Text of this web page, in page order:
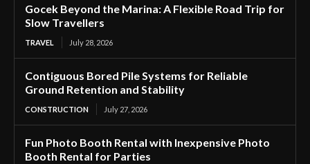
Gocek Beyond the Marina: A Flexible Road Trip for
Slow Travellers
TRAVEL July 28, 2026
Contiguous Bored Pile Systems for Reliable
Ground Retention and Stability
CONSTRUCTION July 27, 2026
Fun Photo Booth Rental with Inexpensive Photo
Booth Rental for Parties